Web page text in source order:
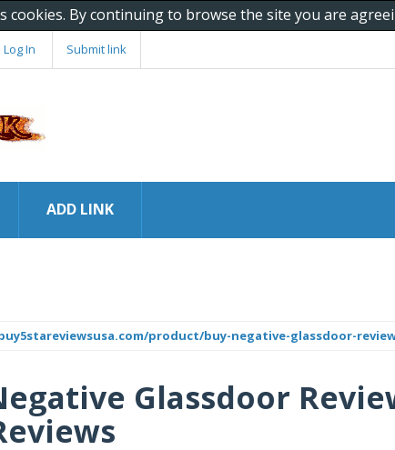
cookies. By continuing to browse the site you are
Log In Submit link
ADD LINK
product/buy-negative-glassdoor-
Glassdoor